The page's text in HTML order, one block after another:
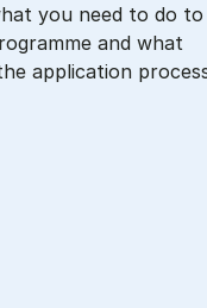
you need to do
and what
application